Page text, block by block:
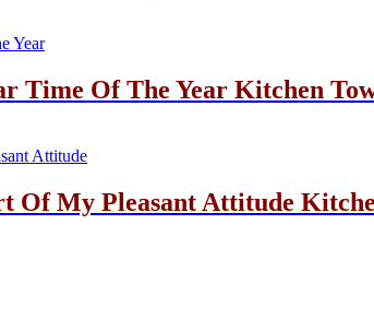
Time Of The Year Kitchen
Of My Pleasant Attitude